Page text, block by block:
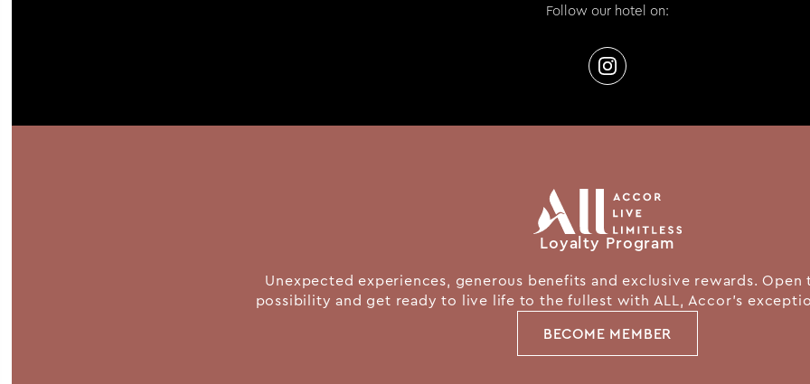
Follow our hotel on:
Loyalty Program
Unexpected experiences, generous benefits and exclusive rewards.
possibility and get ready to live life to the fullest with ALL, Accor's
BECOME MEMBER